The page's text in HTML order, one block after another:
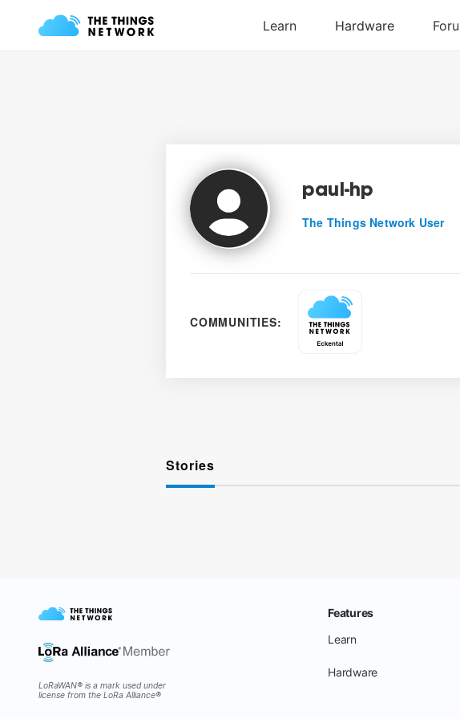
paul-hp
The Things Network User
COMMUNITIES:
Stories